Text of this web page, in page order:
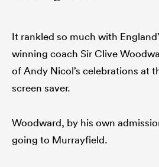
It rankled so much with
winning coach Sir Clive
of Andy Nicol’s celebrations at
screen saver.
Woodward, by his own
going to Murrayfield.